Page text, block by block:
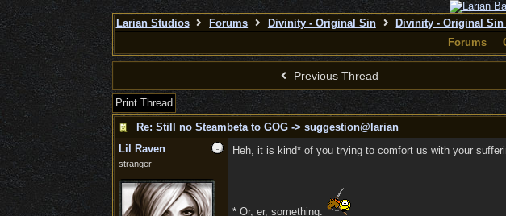
Larian Studios Forums Divinity - Original Sin Divinity - Original Sin
Forums
Previous Thread
Print Thread
Re: Still no Steambeta to GOG -> suggestion@larian
Lil Raven
stranger
Heh, it is kind* of you trying to comfort us with your
* Or, er, something.